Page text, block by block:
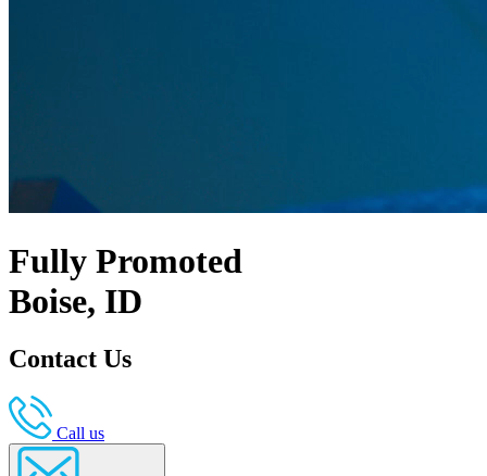
Fully Promoted
Boise, ID
Contact Us
Call us